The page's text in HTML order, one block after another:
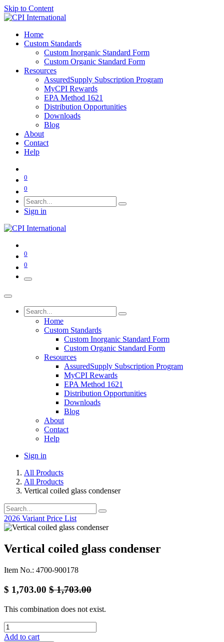
Skip to Content
Home
Custom Standards
Custom Inorganic Standard Form
Custom Organic Standard Form
Resources
AssuredSupply Subscription Program
MyCPI Rewards
EPA Method 1621
Distribution Opportunities
Downloads
Blog
About
Contact
Help
0
0
Sign in
0
0
Home
Custom Standards
Custom Inorganic Standard Form
Custom Organic Standard Form
Resources
AssuredSupply Subscription Program
MyCPI Rewards
EPA Method 1621
Distribution Opportunities
Downloads
Blog
About
Contact
Help
Sign in
All Products
All Products
Vertical coiled glass condenser
2026 Variant Price List
Vertical coiled glass condenser
Item No.: 4700-900178
$ 1,703.00 $1,703.00
This combination does not exist.
Add to cart